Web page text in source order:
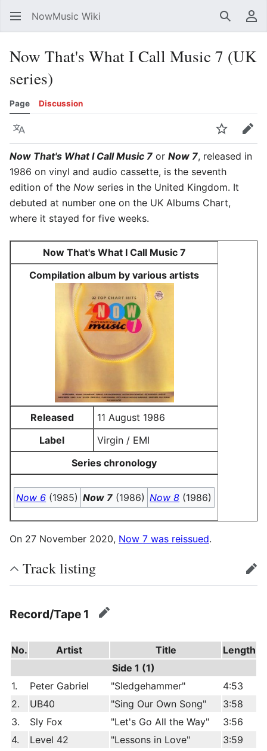
NowMusic Wiki Search
Now That's What I Call Music 7 (UK
series)
Page Discussion
Language WatchEdit
Now That's What I Call Music 7 or Now 7, released in
1986 on vinyl and audio cassette, is the seventh
edition of the Now series in the United Kingdom. It
debuted at number one on the UK Albums Chart,
where it stayed for five weeks.
Now That's What I Call Music 7
Compilation album by various artists
Released
11 August 1986
Label
Virgin / EMI
Series chronology
Now 6 (1985) Now 7 (1986) Now 8 (1986)
On 27 November 2020, Now 7 was reissued.
Track listing edit
Record/Tape 1 edit
No. Artist Title
Length
Side 1 (1)
1.
Peter Gabriel "Sledgehammer"
4:53
2.
UB40 "Sing Our Own Song"
3:58
3.
Sly Fox "Let's Go All the Way"
3:56
4.
Level 42 "Lessons in Love" 3:59